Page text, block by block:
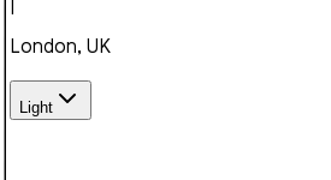
London, UK
Light